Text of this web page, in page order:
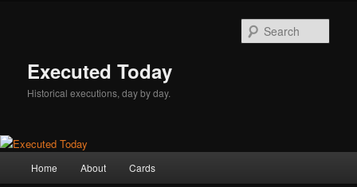
Executed Today
Historical executions, day by day.
Home About Cards